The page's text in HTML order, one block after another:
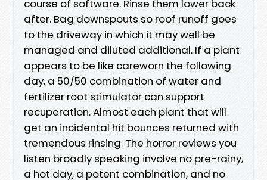
course of software. Rinse them lower back
after. Bag downspouts so roof runoff goes
to the driveway in which it may well be
managed and diluted additional. If a plant
appears to be like careworn the following
day, a 50/50 combination of water and
fertilizer root stimulator can support
recuperation. Almost each plant that will
get an incidental hit bounces returned with
tremendous rinsing. The horror reviews you
listen broadly speaking involve no pre-rainy,
a hot day, a potent combination, and no